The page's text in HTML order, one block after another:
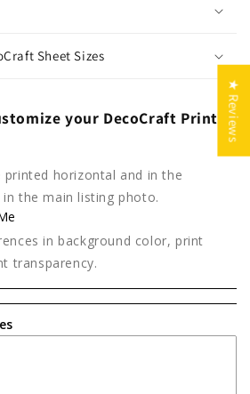
Sheet Sizes
your DecoCraft Print?
printed horizontal and in the
in the main listing photo.
in background color, print
transparency.
★ Reviews